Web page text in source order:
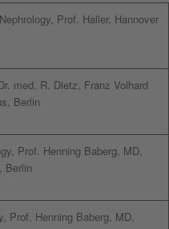
Prof. Haller, Hannover
med. R. Dietz, Franz Volhard
Berlin
Prof. Henning Baberg, MD,
Berlin
Prof. Henning Baberg, MD,